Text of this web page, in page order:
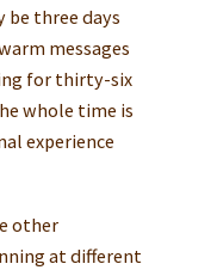
be three days
messages
for thirty-six
whole time is
experience
other
at different